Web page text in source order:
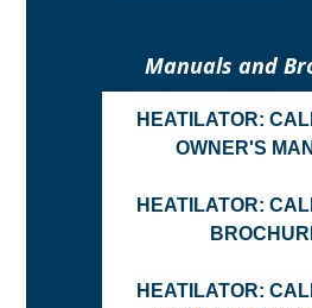
Manuals and
HEATILATOR:
OWNER'S
HEATILATOR:
HEATILATOR: